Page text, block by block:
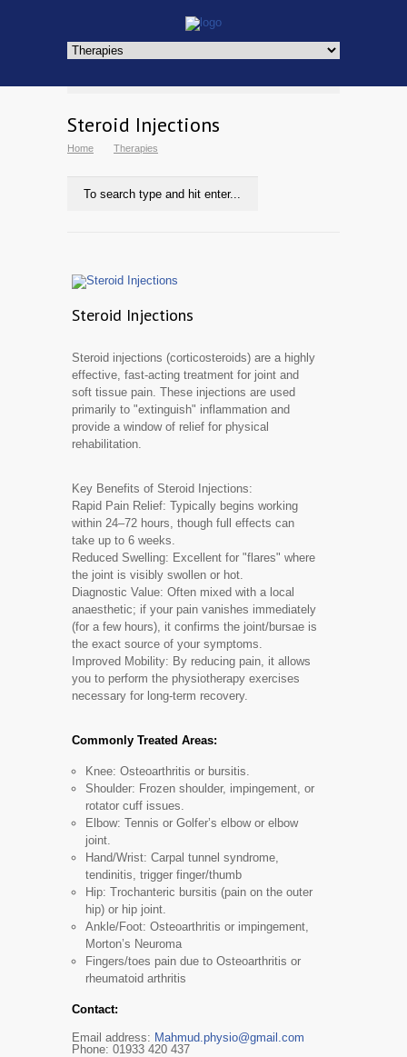
Steroid Injections
Home Therapies
Steroid Injections
Steroid injections (corticosteroids) are a highly
effective, fast-acting treatment for joint and
soft tissue pain. These injections are used
primarily to "extinguish" inflammation and
provide a window of relief for physical
rehabilitation.
Key Benefits of Steroid Injections:
Rapid Pain Relief: Typically begins working
within 24–72 hours, though full effects can
take up to 6 weeks.
Reduced Swelling: Excellent for "flares" where
the joint is visibly swollen or hot.
Diagnostic Value: Often mixed with a local
anaesthetic; if your pain vanishes immediately
(for a few hours), it confirms the joint/bursae is
the exact source of your symptoms.
Improved Mobility: By reducing pain, it allows
you to perform the physiotherapy exercises
necessary for long-term recovery.
Commonly Treated Areas:
Knee: Osteoarthritis or bursitis.
Shoulder: Frozen shoulder, impingement, or
rotator cuff issues.
Elbow: Tennis or Golfer’s elbow or elbow
joint.
Hand/Wrist: Carpal tunnel syndrome,
tendinitis, trigger finger/thumb
Hip: Trochanteric bursitis (pain on the outer
hip) or hip joint.
Ankle/Foot: Osteoarthritis or impingement,
Morton’s Neuroma
Fingers/toes pain due to Osteoarthritis or
rheumatoid arthritis
Contact:
Email address: Mahmud.physio@gmail.com
Phone: 01933 420 437